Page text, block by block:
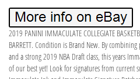
2019 PANINI IMMACULATE COLLEGIATE
BARRETT. Condition is Brand New. By
and a strong 2019 NBA Draft class, this years
of our best yet! Look for signatures from current